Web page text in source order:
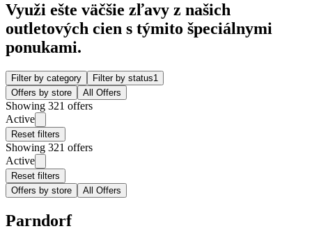
Využi ešte väčšie zľavy z našich
outletových cien s týmito špeciálnymi
ponukami.
Filter by category Filter by status1
Offers by store
All Offers
Showing 321 offers
Active
Reset filters
Showing 321 offers
Active
Reset filters
Offers by store
All Offers
Parndorf